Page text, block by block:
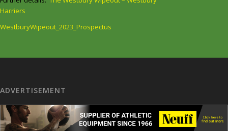
Harriers
WestburyWipeout_2023_Prospectus
ADVERTISEMENT